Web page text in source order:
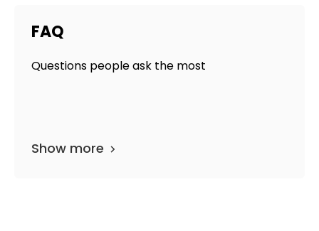
FAQ
Questions people ask the most
Show more